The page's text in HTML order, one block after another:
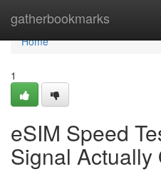
gatherbookmarks
Home
Home
1
eSIM Speed
Signal Actually